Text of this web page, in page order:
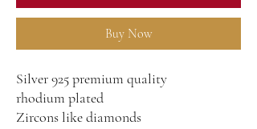
Buy Now
Silver 925 premium quality
rhodium plated
Zircons like diamonds